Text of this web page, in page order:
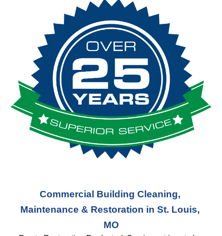
Commercial Building Cleaning,
Maintenance & Restoration in St. Louis,
MO